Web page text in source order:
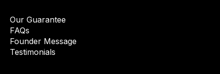
Our Guarantee
FAQs
Founder Message
Testimonials